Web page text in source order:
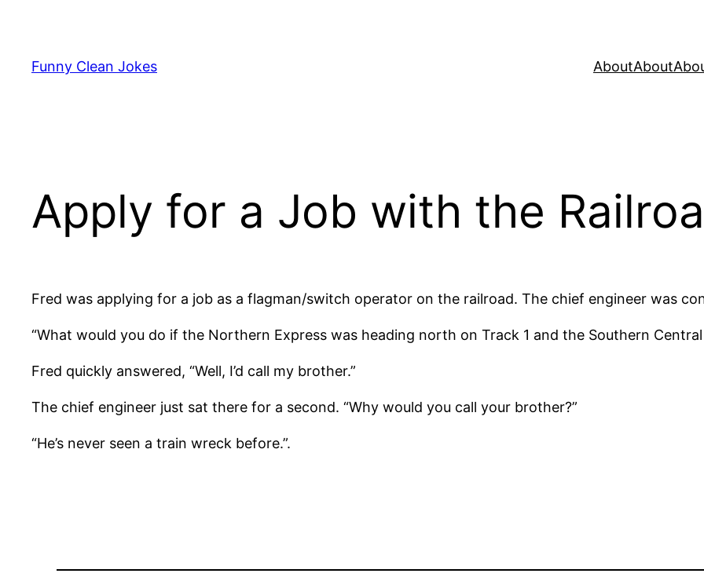
content
Funny Clean Jokes AboutAbout
Apply for a Job with the
Fred was applying for a job as a flagman/switch operator on the railroad. The chief engineer was
“What would you do if the Northern Express was heading north on Track 1 and the Southern
Fred quickly answered, “Well, I’d call my brother.”
The chief engineer just sat there for a second. “Why would you call your brother?”
“He’s never seen a train wreck before.”.